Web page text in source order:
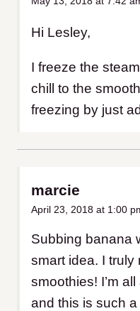
Hi Lesley,
I freeze the
chill to the
freezing by just
marcie
April 23, 2018 at 1:00
Subbing banana
smart idea. I truly
smoothies! I’m
and this is such